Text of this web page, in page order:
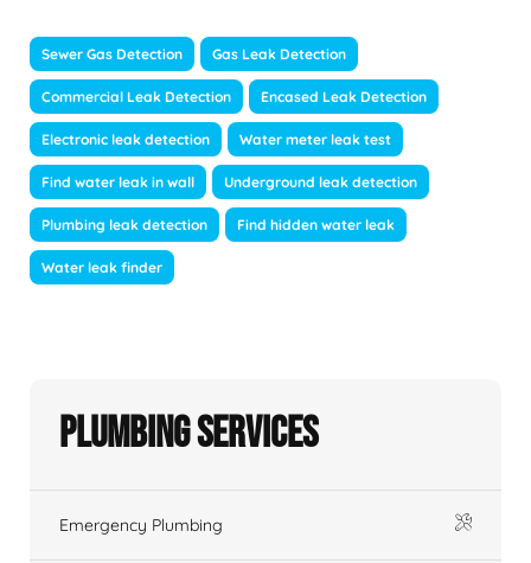
Sewer Gas Detection Gas Leak Detection
Commercial Leak Detection Encased Leak Detection
Electronic leak detection Water meter leak test
Find water leak in wall Underground leak detection
Plumbing leak detection Find hidden water leak
Water leak finder
Plumbing Services
Emergency Plumbing